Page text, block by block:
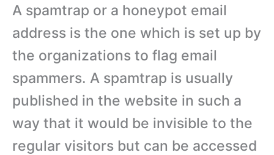
A spamtrap or a honeypot email
address is the one which is set up by
the organizations to flag email
spammers. A spamtrap is usually
published in the website in such a
way that it would be invisible to the
regular visitors but can be accessed